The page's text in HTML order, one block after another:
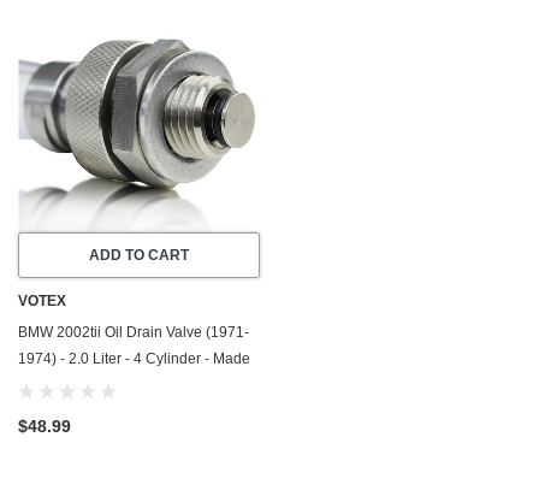
ADD TO CART
VOTEX
BMW 2002tii Oil Drain Valve (1971-
1974) - 2.0 Liter - 4 Cylinder - Made
In USA - Stainless Steel
$48.99